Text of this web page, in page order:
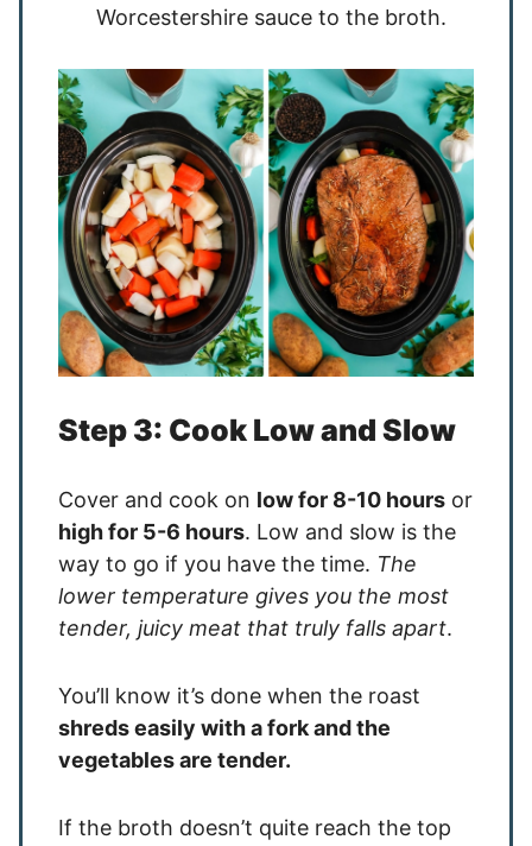
Worcestershire sauce to the broth.
Step 3: Cook Low and Slow
Cover and cook on low for 8-10 hours or
high for 5-6 hours. Low and slow is the
way to go if you have the time. The
lower temperature gives you the most
tender, juicy meat that truly falls apart.
You’ll know it’s done when the roast
shreds easily with a fork and the
vegetables are tender.
If the broth doesn’t quite reach the top